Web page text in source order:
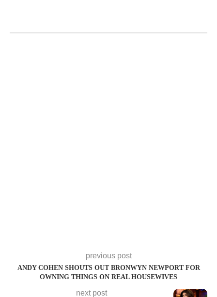
previous post
ANDY COHEN SHOUTS OUT BRONWYN NEWPORT FOR
OWNING THINGS ON REAL HOUSEWIVES
next post